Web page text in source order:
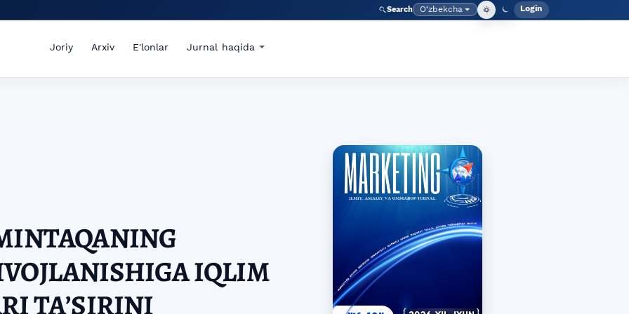
Search Language
O‘zbekcha Admin
Login
Joriy Arxiv E'lonlar Jurnal haqida
IQLIM
TAʼSIRINI